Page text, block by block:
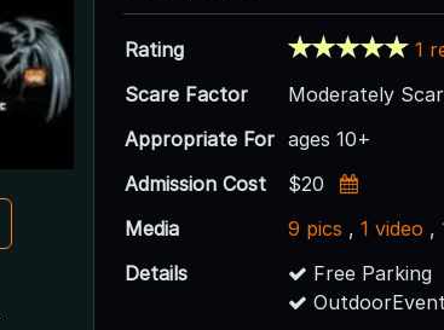
Rating
1
Scare Factor
Moderately
Appropriate For ages 10+
Admission Cost
$20
Media
9 pics ,1 video ,
Details
Free Parking